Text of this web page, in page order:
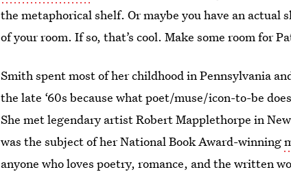
the metaphorical shelf. Or maybe you have an
of your room. If so, that’s cool. Make some room for
Smith spent most of her childhood in Pennsylvania
the late ‘60s because what poet/muse/icon-to-be
She met legendary artist Robert Mapplethorpe in
was the subject of her National Book Award-winning
anyone who loves poetry, romance, and the written